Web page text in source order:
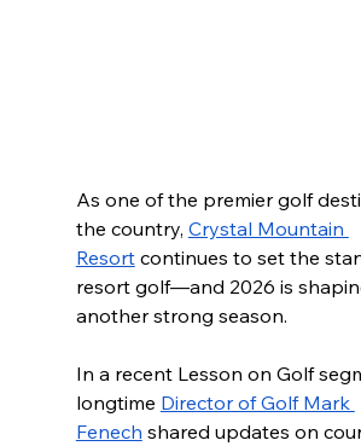
As one of the premier golf
the country, Crystal Mountain
Resort continues to set the
resort golf—and 2026 is
another strong season.
In a recent Lesson on Golf
longtime Director of Golf Mark
Fenech shared updates on